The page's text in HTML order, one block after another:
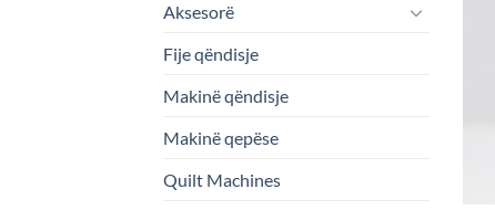
Aksesorë
Fije qëndisje
Makinë qëndisje
Makinë qepëse
Quilt Machines